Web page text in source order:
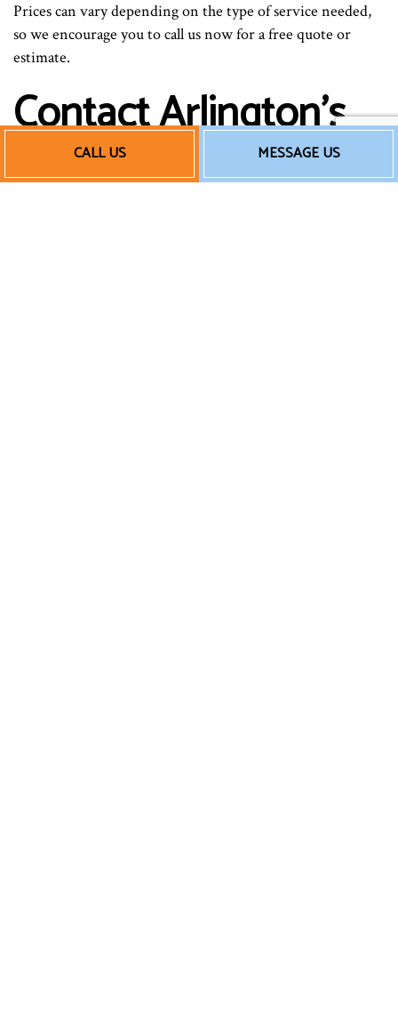
CALL US MESSAGE US
Prices can vary depending on the type of service needed,
so we encourage you to call us now for a free quote or
estimate.
Contact Arlington’s
Best Home Furnace